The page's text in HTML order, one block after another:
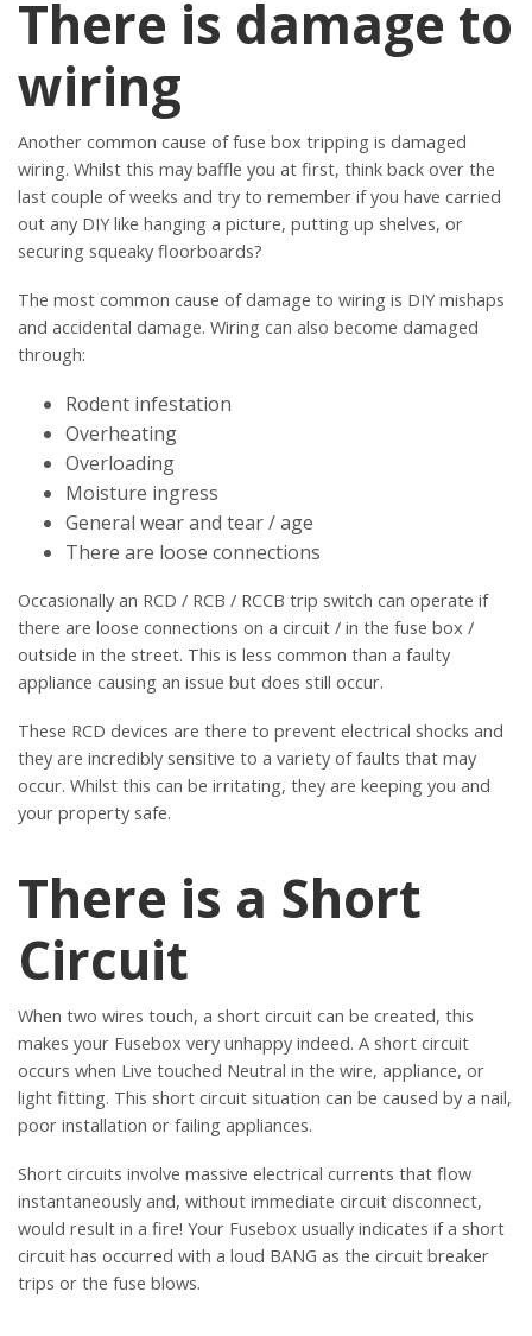
There is damage to
wiring
Another common cause of fuse box tripping is damaged
wiring. Whilst this may baffle you at first, think back over the
last couple of weeks and try to remember if you have carried
out any DIY like hanging a picture, putting up shelves, or
securing squeaky floorboards?
The most common cause of damage to wiring is DIY mishaps
and accidental damage. Wiring can also become damaged
through:
Rodent infestation
Overheating
Overloading
Moisture ingress
General wear and tear / age
There are loose connections
Occasionally an RCD / RCB / RCCB trip switch can operate if
there are loose connections on a circuit / in the fuse box /
outside in the street. This is less common than a faulty
appliance causing an issue but does still occur.
These RCD devices are there to prevent electrical shocks and
they are incredibly sensitive to a variety of faults that may
occur. Whilst this can be irritating, they are keeping you and
your property safe.
There is a Short
Circuit
When two wires touch, a short circuit can be created, this
makes your Fusebox very unhappy indeed. A short circuit
occurs when Live touched Neutral in the wire, appliance, or
light fitting. This short circuit situation can be caused by a nail,
poor installation or failing appliances.
Short circuits involve massive electrical currents that flow
instantaneously and, without immediate circuit disconnect,
would result in a fire! Your Fusebox usually indicates if a short
circuit has occurred with a loud BANG as the circuit breaker
trips or the fuse blows.